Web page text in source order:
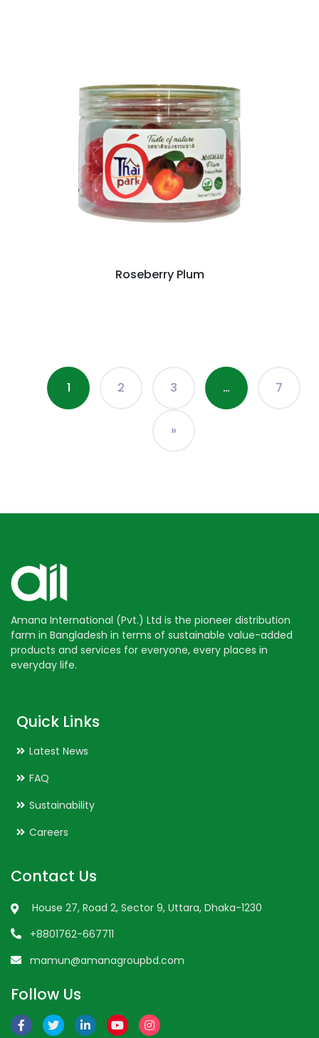
Roseberry Plum
1 2 3 … 7
»
Amana International (Pvt.) Ltd is the pioneer distribution
farm in Bangladesh in terms of sustainable value-added
products and services for everyone, every places in
everyday life.
Quick Links
Latest News
FAQ
Sustainability
Careers
Contact Us
House 27, Road 2, Sector 9, Uttara, Dhaka-1230
+8801762-667711
mamun@amanagroupbd.com
Follow Us